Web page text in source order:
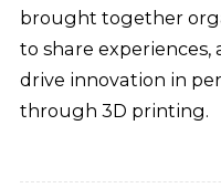
brought together
to share
drive innovation in
through 3D printing.